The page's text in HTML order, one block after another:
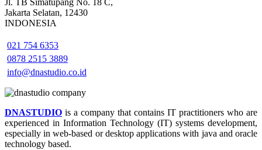
Jl. TB Simatupang No. 18 C,
Jakarta Selatan, 12430
INDONESIA
021 754 6353
0878 2515 3889
info@dnastudio.co.id
DNASTUDIO is a company that contains IT practitioners who are
experienced in Information Technology (IT) systems development,
especially in web-based or desktop applications with java and oracle
technology based.